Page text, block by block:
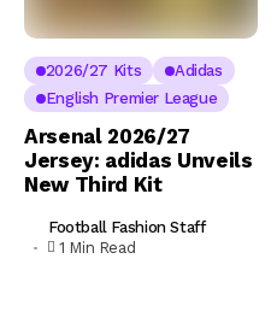
2026/27 Kits
Adidas
English Premier League
Arsenal 2026/27
Jersey: adidas Unveils
New Third Kit
Football Fashion Staff
1 Min Read